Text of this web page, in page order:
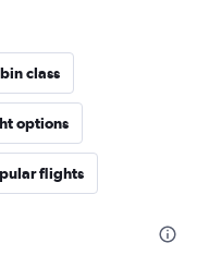
class
options
flights